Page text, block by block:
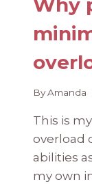
ByAmanda
This is
overload
abilities
my own